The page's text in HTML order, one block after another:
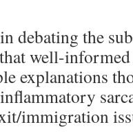
debating the
well-informed
explanations
immigration